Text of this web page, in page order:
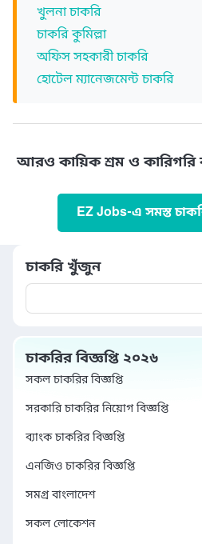
খুলনা চাকরি
চাকরি কুমিল্লা
অফিস সহকারী চাকরি
হোটেল ম্যানেজমেন্ট চাকরি
আরও কায়িক শ্রম ও কারিগরি
EZ Jobs-এ সমস্ত
চাকরি খুঁজুন
চাকরির বিজ্ঞপ্তি ২০২৬
সকল চাকরির বিজ্ঞপ্তি
সরকারি চাকরির নিয়োগ বিজ্ঞপ্তি
ব্যাংক চাকরির বিজ্ঞপ্তি
এনজিও চাকরির বিজ্ঞপ্তি
সমগ্র বাংলাদেশ
সকল লোকেশন